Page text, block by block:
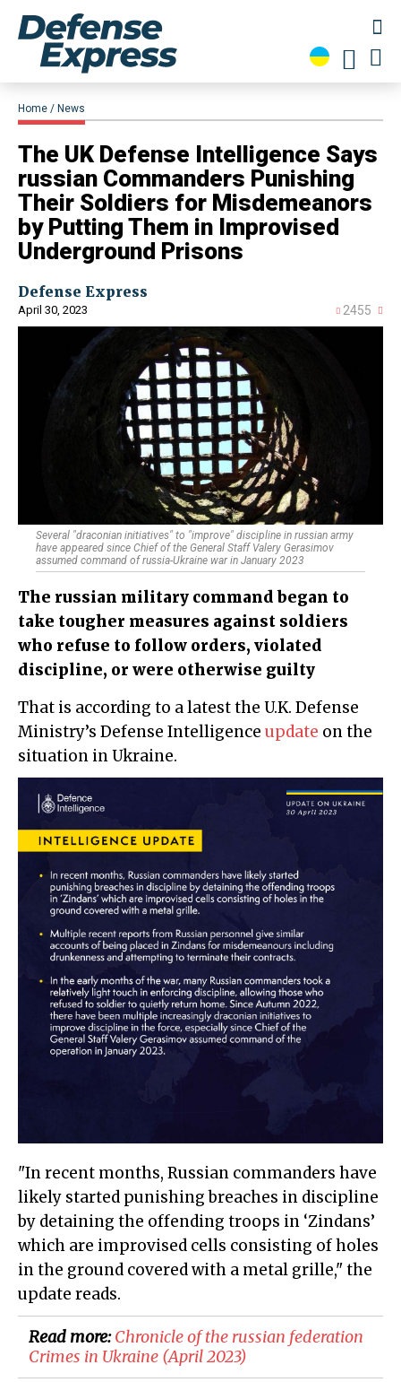
Home News
​The UK Defense Intelligence Says
russian Commanders Punishing
Their Soldiers for Misdemeanors
by Putting Them in Improvised
Underground Prisons
Defense Express
April 30, 2023 2455
Several "draconian initiatives" to "improve" discipline in russian army
have appeared since Chief of the General Staff Valery Gerasimov
assumed command of russia-Ukraine war in January 2023
The russian military command began to
take tougher measures against soldiers
who refuse to follow orders, violated
discipline, or were otherwise guilty
That is according to a latest the U.K. Defense
Ministry’s Defense Intelligence update on the
situation in Ukraine.
"In recent months, Russian commanders have
likely started punishing breaches in discipline
by detaining the offending troops in ‘Zindans’
which are improvised cells consisting of holes
in the ground covered with a metal grille," the
update reads.
Read more:Chronicle of the russian federation
Crimes in Ukraine (April 2023)